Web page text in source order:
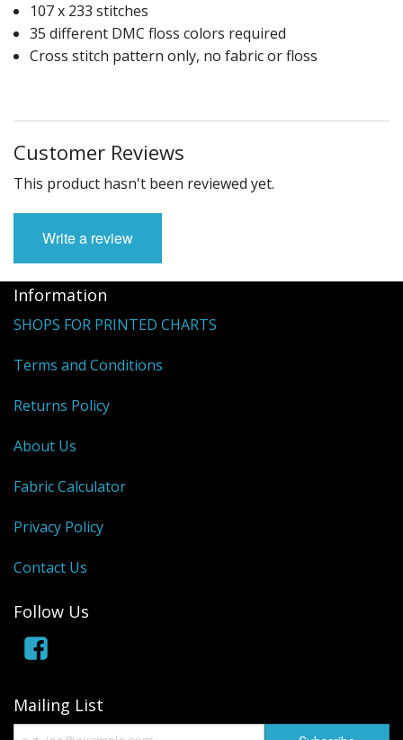
107 x 233 stitches
35 different DMC floss colors required
Cross stitch pattern only, no fabric or floss
Customer Reviews
This product hasn't been reviewed yet.
Write a review
Information
SHOPS FOR PRINTED CHARTS
Terms and Conditions
Returns Policy
About Us
Fabric Calculator
Privacy Policy
Contact Us
Follow Us
Mailing List